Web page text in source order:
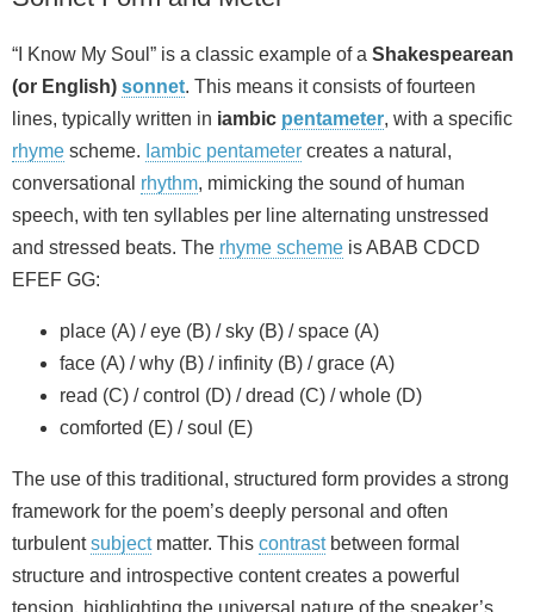
“I Know My Soul” is a classic example of a Shakespearean
(or English) sonnet. This means it consists of fourteen
lines, typically written in iambic pentameter, with a specific
rhyme scheme. Iambic pentameter creates a natural,
conversational rhythm, mimicking the sound of human
speech, with ten syllables per line alternating unstressed
and stressed beats. The rhyme scheme is ABAB CDCD
EFEF GG:
place (A) / eye (B) / sky (B) / space (A)
face (A) / why (B) / infinity (B) / grace (A)
read (C) / control (D) / dread (C) / whole (D)
comforted (E) / soul (E)
The use of this traditional, structured form provides a strong
framework for the poem’s deeply personal and often
turbulentsubjectmatter. This contrastbetween formal
structure and introspective content creates a powerful
tension, highlighting the universal nature of the speaker’s